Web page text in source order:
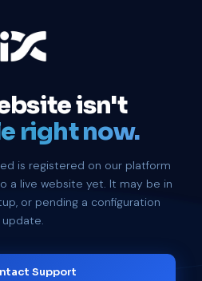
isn't
right now.
is registered on our platform
a live website yet. It may be in
or pending a configuration
update.
Support